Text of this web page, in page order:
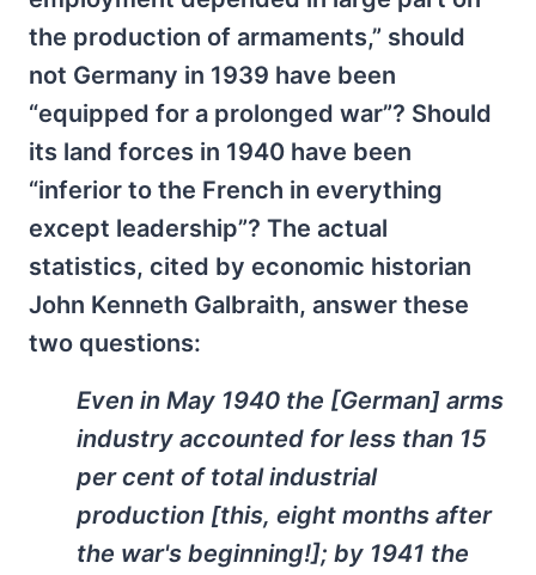
the production of armaments,” should
not Germany in 1939 have been
“equipped for a prolonged war”? Should
its land forces in 1940 have been
“inferior to the French in everything
except leadership”? The actual
statistics, cited by economic historian
John Kenneth Galbraith, answer these
two questions:
Even in May 1940 the [German] arms
industry accounted for less than 15
per cent of total industrial
production [this, eight months after
the war's beginning!]; by 1941 the